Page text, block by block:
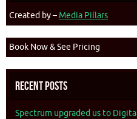
Created by – Media Pillars
Book Now & See Pricing
Recent Posts
Spectrum upgraded us to